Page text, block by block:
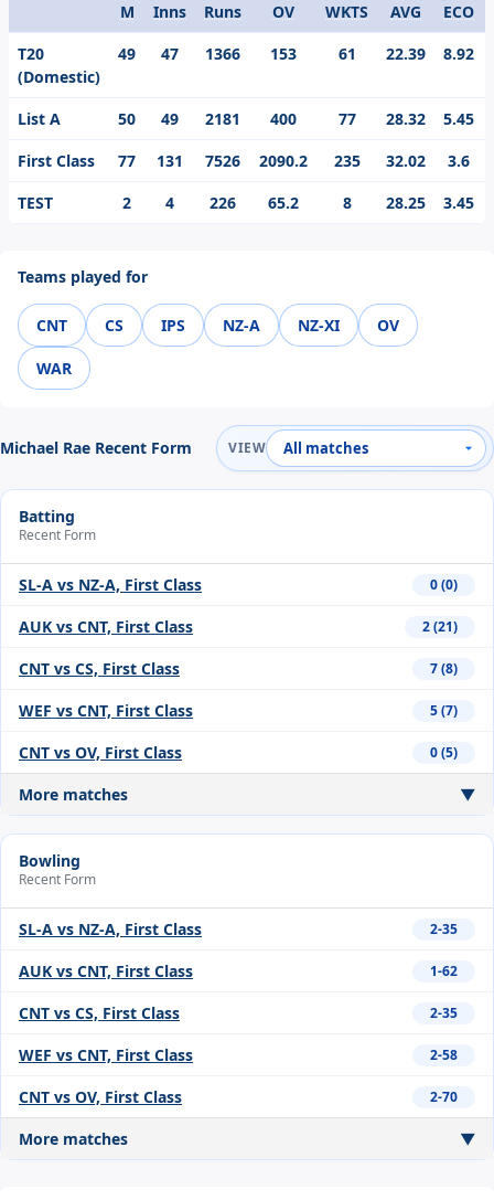
Format
M Inns Runs OV WKTS AVG
ECO
T20
(Domestic)
49 47 1366 153 61 22.39 8.92
List A 50 49 2181 400 77 28.32
5.45
First Class
77 131 7526 2090.2 235 32.02 3.6
TEST
2 4 226 65.2 8 28.25 3.45
Teams played for
CNT CS IPS NZ-A NZ-XI OV
WAR
Michael Rae Recent Form VIEW
Batting
Recent Form
SL-A vs NZ-A, First Class 0 (0)
AUK vs CNT, First Class 2 (21)
CNT vs CS, First Class 7 (8)
WEF vs CNT, First Class 5 (7)
CNT vs OV, First Class 0 (5)
More matches ▼
Bowling
Recent Form
SL-A vs NZ-A, First Class 2-35
AUK vs CNT, First Class 1-62
CNT vs CS, First Class 2-35
WEF vs CNT, First Class 2-58
CNT vs OV, First Class 2-70
More matches ▼